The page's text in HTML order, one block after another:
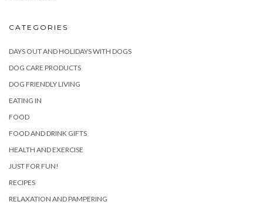
CATEGORIES
DAYS OUT AND HOLIDAYS WITH DOGS
DOG CARE PRODUCTS
DOG FRIENDLY LIVING
EATING IN
FOOD
FOOD AND DRINK GIFTS
HEALTH AND EXERCISE
JUST FOR FUN!
RECIPES
RELAXATION AND PAMPERING